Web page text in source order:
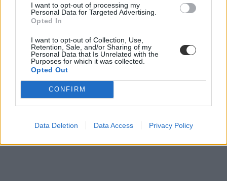
I want to opt-out of processing my
Personal Data for Targeted Advertising.
Opted In
I want to opt-out of Collection, Use,
Retention, Sale, and/or Sharing of my
Personal Data that Is Unrelated with the
Purposes for which it was collected.
Opted Out
CONFIRM
Data Deletion Data Access Privacy Policy
végzettséget megszereznie.
Campus life